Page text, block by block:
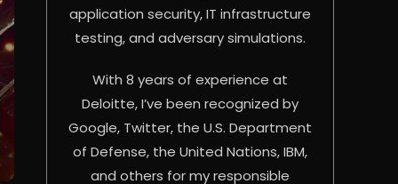
application security, IT infrastructure
testing, and adversary simulations.
With 8 years of experience at
Deloitte, I’ve been recognized by
Google, Twitter, the U.S. Department
of Defense, the United Nations, IBM,
and others for my responsible